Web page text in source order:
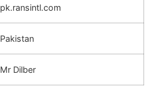
pk.ransintl.com
Pakistan
Mr Dilber